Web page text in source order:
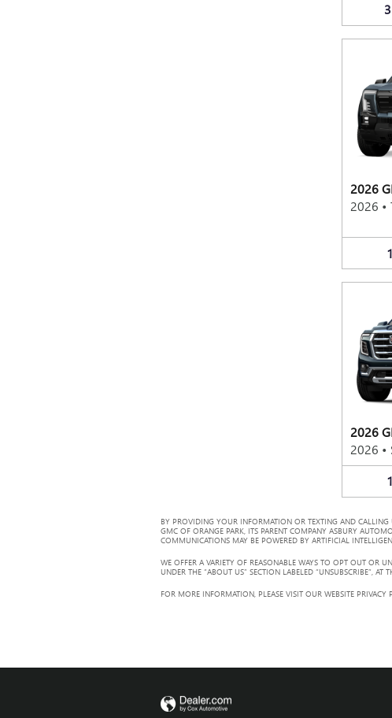
3
2026
2026 •
1
2026
2026 •
1
BY PROVIDING YOUR INFORMATION OR TEXTING AND CALLING
GMC OF ORANGE PARK, ITS PARENT COMPANY ASBURY
COMMUNICATIONS MAY BE POWERED BY ARTIFICIAL
WE OFFER A VARIETY OF REASONABLE WAYS TO OPT OUT OR
UNDER THE “ABOUT US” SECTION LABELED “UNSUBSCRIBE”,
FOR MORE INFORMATION, PLEASE VISIT OUR WEBSITE PRIVACY